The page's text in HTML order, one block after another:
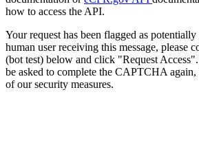
how to access the API.
Your request has been flagged as
human user receiving this message, please
(bot test) below and click "Request
be asked to complete the CAPTCHA
of our security measures.